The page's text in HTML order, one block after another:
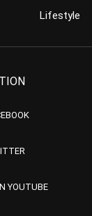
Lifestyle
YOUTUBE